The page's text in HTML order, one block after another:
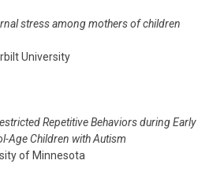
stress among mothers of children
University
Repetitive Behaviors during Early
Age Children with Autism
of Minnesota